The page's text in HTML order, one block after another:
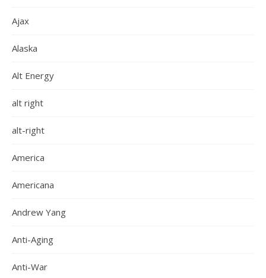
Ajax
Alaska
Alt Energy
alt right
alt-right
America
Americana
Andrew Yang
Anti-Aging
Anti-War